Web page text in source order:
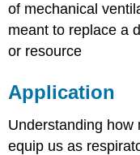
of mechanical
meant to replace a
or resource
Application
Understanding how
equip us as